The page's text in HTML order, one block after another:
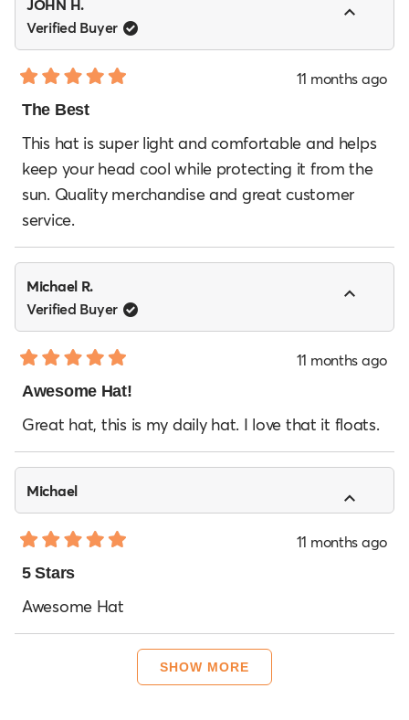
JOHN H.
Verified Buyer
5
of
5
stars
11 months ago
The Best
This hat is super light and comfortable and helps
keep your head cool while protecting it from the
sun. Quality merchandise and great customer
service.
Michael R.
Verified Buyer
5
of
stars
11 months ago
Awesome Hat!
Great hat, this is my daily hat. I love that it floats.
Michael
5
of
stars
11 months ago
5 Stars
Awesome Hat
Loading...
SHOW MORE